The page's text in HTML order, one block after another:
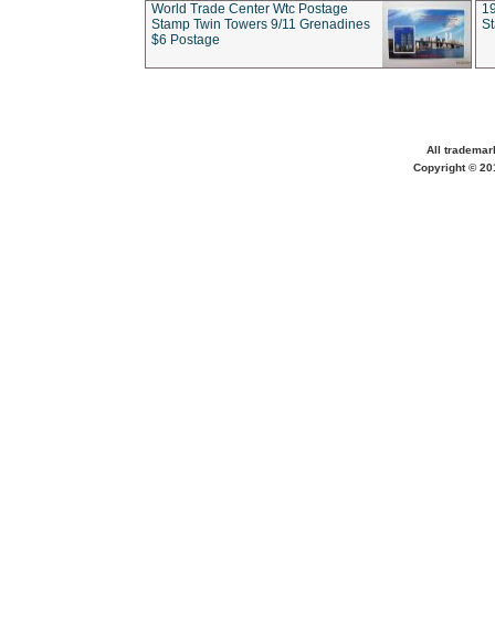
World Trade Center Wtc Postage
Stamp Twin Towers 9/11 Grenadines
$6 Postage
All
Copyright ©